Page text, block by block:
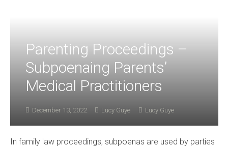
Parenting Proceedings –
Subpoenaing Parents’
Medical Practitioners
December 13, 2022 Lucy Guye Lucy Guye
In family law proceedings, subpoenas are used by parties